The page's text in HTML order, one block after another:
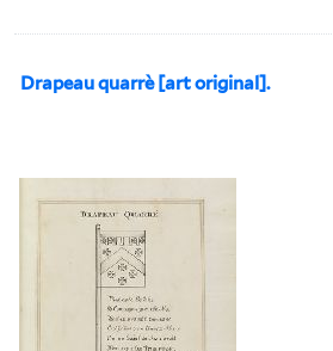
Drapeau quarrè [art original].